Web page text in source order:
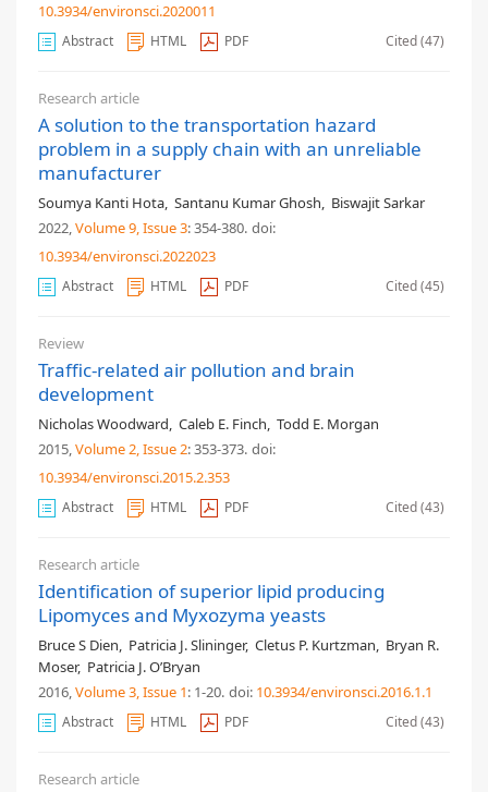
10.3934/environsci.2020011
Abstract HTML PDF Cited (47)
Research article
A solution to the transportation hazard
problem in a supply chain with an unreliable
manufacturer
Soumya Kanti Hota, Santanu Kumar Ghosh, Biswajit Sarkar
2022,Volume 9, Issue 3: 354-380. doi:
10.3934/environsci.2022023
Abstract HTML PDF Cited (45)
Review
Traffic-related air pollution and brain
development
Nicholas Woodward, Caleb E. Finch, Todd E. Morgan
2015,Volume 2, Issue 2: 353-373. doi:
10.3934/environsci.2015.2.353
Abstract HTML PDF Cited (43)
Research article
Identification of superior lipid producing
Lipomyces and Myxozyma yeasts
Bruce S Dien, Patricia J. Slininger, Cletus P. Kurtzman, Bryan R.
Moser, Patricia J. O’Bryan
2016,Volume 3, Issue 1: 1-20. doi: 10.3934/environsci.2016.1.1
Abstract HTML PDF Cited (43)
Research article